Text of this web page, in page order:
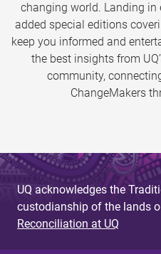
changing world. Landing
added special editions
keep you informed and
the best insights from
community,
ChangeMakers
UQ acknowledges the
custodianship of the lands
Reconciliation at UQ